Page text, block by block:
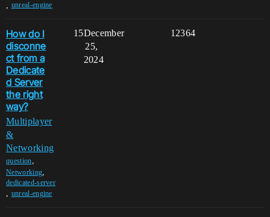
unreal-engine
How do I
disconne
ct from a
Dedicate
d Server
the right
way?
Multiplayer
&
Networking
question,
Networking,
dedicated-server
, unreal-engine
15 12364
December
25,
2024